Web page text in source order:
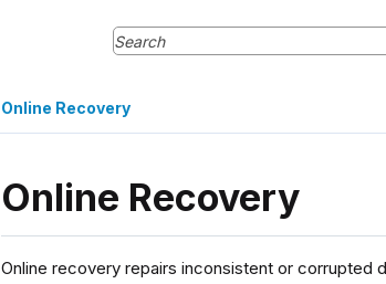
Online Recovery
Online Recovery
Online recovery repairs inconsistent or corrupted